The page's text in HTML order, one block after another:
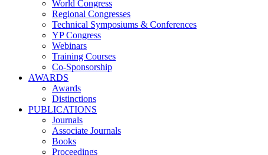
World Congress
Regional Congresses
Technical Symposiums & Conferences
YP Congress
Webinars
Training Courses
Co-Sponsorship
AWARDS
Awards
Distinctions
PUBLICATIONS
Journals
Associate Journals
Books
Proceedings